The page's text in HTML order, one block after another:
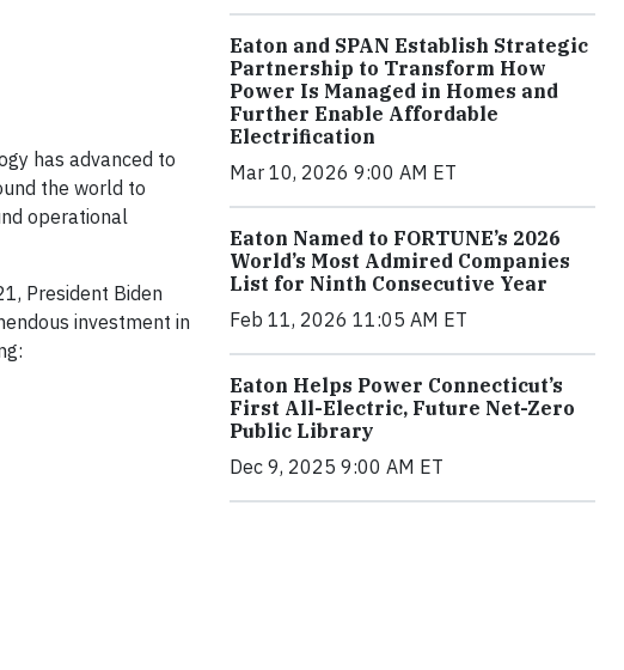
has advanced to
the world to
operational
President Biden
investment in
Eaton and SPAN Establish Strategic
Partnership to Transform How
Power Is Managed in Homes and
Further Enable Affordable
Electrification
Mar 10, 2026 9:00 AM ET
Eaton Named to FORTUNE’s 2026
World’s Most Admired Companies
List for Ninth Consecutive Year
Feb 11, 2026 11:05 AM ET
Eaton Helps Power Connecticut’s
First All-Electric, Future Net-Zero
Public Library
Dec 9, 2025 9:00 AM ET